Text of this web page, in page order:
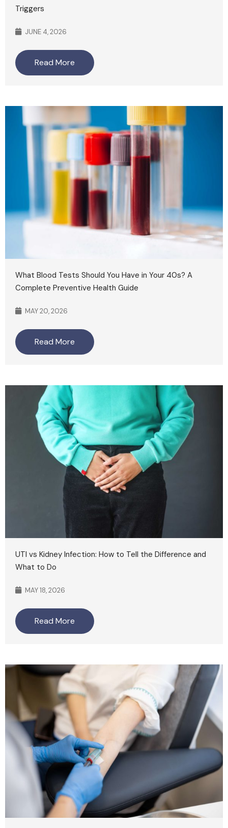
Triggers
JUNE 4, 2026
Read More
What Blood Tests Should You Have in Your 40s? A
Complete Preventive Health Guide
MAY 20, 2026
Read More
UTI vs Kidney Infection: How to Tell the Difference and
What to Do
MAY 18, 2026
Read More